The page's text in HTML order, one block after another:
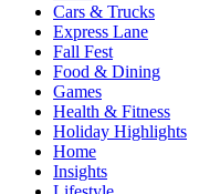
Cars & Trucks
Express Lane
Fall Fest
Food & Dining
Games
Health & Fitness
Holiday Highlights
Home
Insights